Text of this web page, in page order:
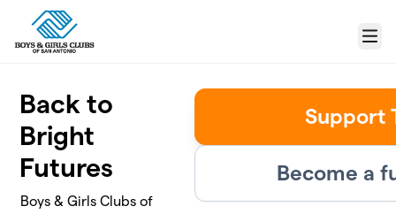
Skip to main content
Menu
Back to
Bright
Futures
Boys & Girls Clubs of
Support
Become a